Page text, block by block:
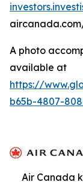
A photo
available at
https://
b65b-4807-
Air Canada